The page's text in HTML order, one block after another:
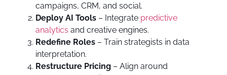
campaigns, CRM, and social.
Deploy AI Tools – Integrate predictive
analytics and creative engines.
Redefine Roles – Train strategists in data
interpretation.
Restructure Pricing – Align around